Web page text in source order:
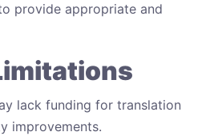
provide appropriate and
lack funding for translation
improvements.